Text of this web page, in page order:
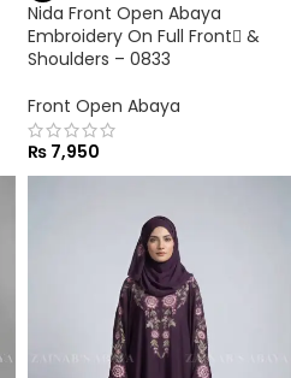
Nida Front Open Abaya
Embroidery On Full Front ٔ&
Shoulders – 0833
Front Open Abaya
₨ 7,950